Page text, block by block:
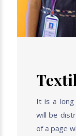
It is a
will be
of a page